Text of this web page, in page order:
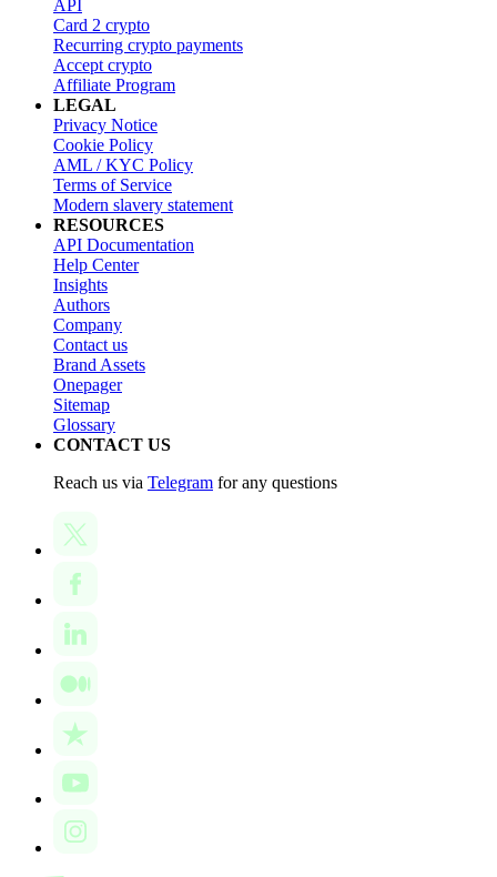
API
Card 2 crypto
Recurring crypto payments
Accept crypto
Affiliate Program
LEGAL
Privacy Notice
Cookie Policy
AML / KYC Policy
Terms of Service
Modern slavery statement
RESOURCES
API Documentation
Help Center
Insights
Authors
Company
Contact us
Brand Assets
Onepager
Sitemap
Glossary
CONTACT US
Reach us via Telegram for any questions